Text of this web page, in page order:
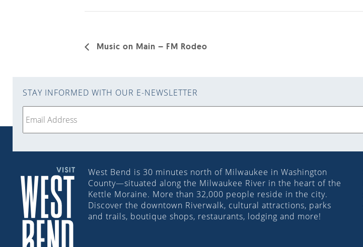
Music on Main – FM Rodeo
STAY INFORMED WITH OUR E-NEWSLETTER
West Bend is 30 minutes north of Milwaukee in Washington
County—situated along the Milwaukee River in the heart of the
Kettle Moraine. More than 32,000 people reside in the city.
Discover the downtown Riverwalk, cultural attractions, parks
and trails, boutique shops, restaurants, lodging and more!